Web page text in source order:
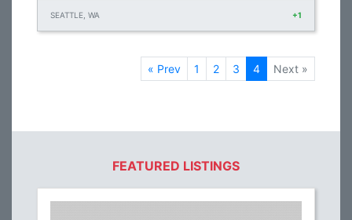
SEATTLE, WA +1
« Prev 1 2 3 4 Next »
FEATURED LISTINGS